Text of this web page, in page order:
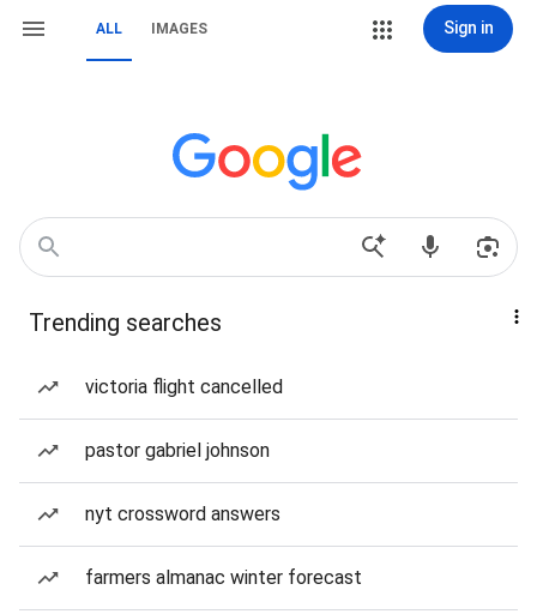
ALL IMAGES Sign in
Trending searches
victoria flight cancelled
pastor gabriel johnson
nyt crossword answers
farmers almanac winter forecast